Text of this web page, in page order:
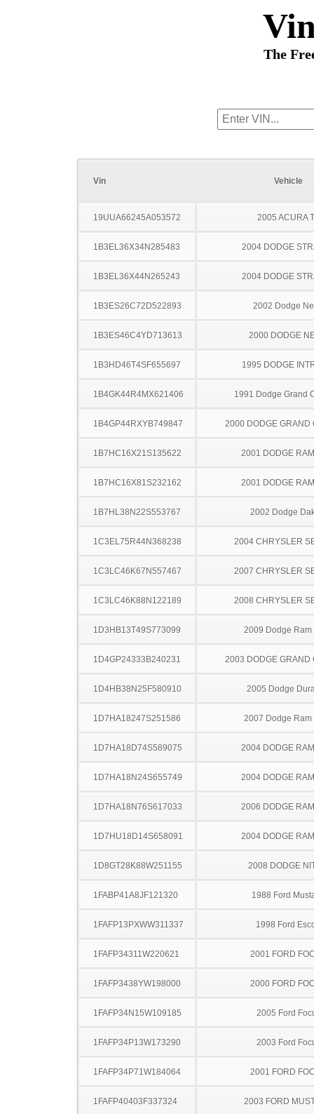
The
Vin Vehicle
19UUA66245A053572 2005 ACURA
1B3EL36X34N285483 2004 DODGE
1B3EL36X44N265243 2004 DODGE
1B3ES26C72D522893 2002 Dodge
1B3ES46C4YD713613 2000 DODGE
1B3HD46T4SF655697 1995 DODGE
1B4GK44R4MX621406 1991 Dodge Grand
1B4GP44RXYB749847 2000 DODGE GRAND
1B7HC16X21S135622 2001 DODGE
1B7HC16X81S232162 2001 DODGE
1B7HL38N22S553767 2002 Dodge
1C3EL75R44N368238 2004 CHRYSLER
1C3LC46K67N557467 2007 CHRYSLER
1C3LC46K88N122189 2008 CHRYSLER
1D3HB13T49S773099 2009 Dodge Ram
1D4GP24333B240231 2003 DODGE GRAND
1D4HB38N25F580910 2005 Dodge
1D7HA18247S251586 2007 Dodge Ram
1D7HA18D74S589075 2004 DODGE
1D7HA18N24S655749 2004 DODGE
1D7HA18N76S617033 2006 DODGE
1D7HU18D14S658091 2004 DODGE
1D8GT28K88W251155 2008 DODGE
1FABP41A8JF121320 1988 Ford
1FAFP13PXWW311337 1998 Ford
1FAFP34311W220621 2001 FORD
1FAFP3438YW198000 2000 FORD
1FAFP34N15W109185 2005 Ford
1FAFP34P13W173290 2003 Ford
1FAFP34P71W184064 2001 FORD
1FAFP40403F337324 2003 FORD